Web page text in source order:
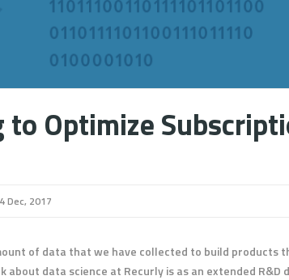
Optimize
Dec, 2017
of data that we have collected to build products
data science at Recurly is as an extended R&D